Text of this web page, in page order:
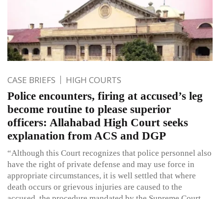
CASE BRIEFS HIGH COURTS
Police encounters, firing at accused’s leg
become routine to please superior
officers: Allahabad High Court seeks
explanation from ACS and DGP
“Although this Court recognizes that police personnel also
have the right of private defense and may use force in
appropriate circumstances, it is well settled that where
death occurs or grievous injuries are caused to the